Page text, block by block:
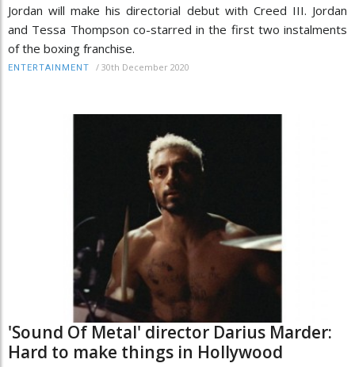
Jordan will make his directorial debut with Creed III. Jordan
and Tessa Thompson co-starred in the first two instalments
of the boxing franchise.
ENTERTAINMENT / 30th December 2020
'Sound Of Metal' director Darius Marder:
Hard to make things in Hollywood